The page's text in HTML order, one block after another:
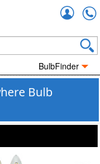
BulbFinder
Bulb